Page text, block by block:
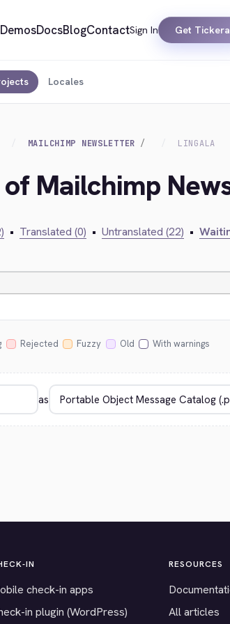
DemosDocsBlogContactSign In Get Tickera
Locales
MAILCHIMP NEWSLETTER LINGALA
Mailchimp
• Translated (0) • Untranslated (22) •
Rejected Fuzzy Old With warnings
as
IN
check-in apps
in plugin (WordPress)
RESOURCES
All articles